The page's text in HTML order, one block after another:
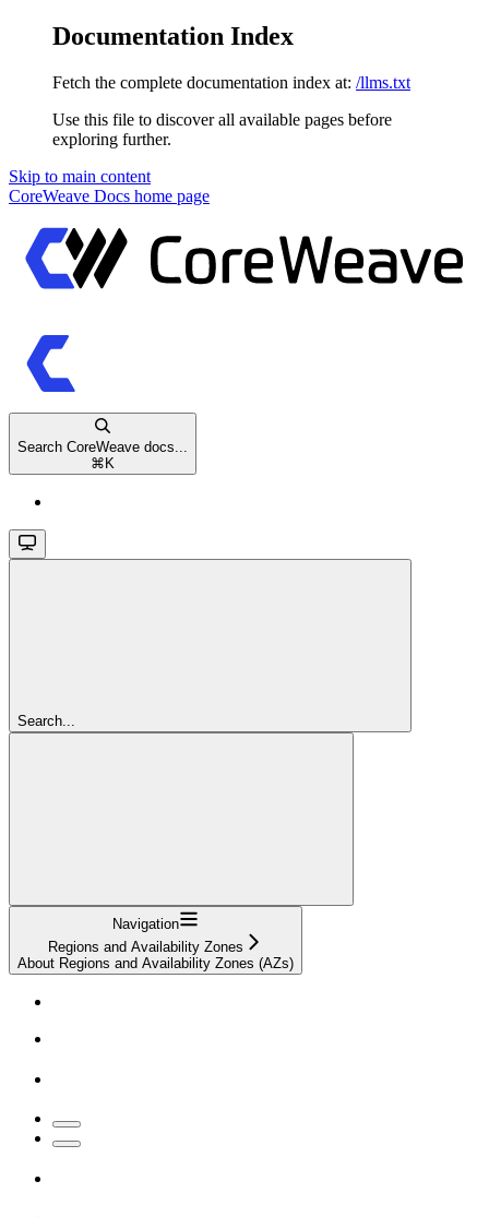
Documentation Index
Fetch the complete documentation index at: /llms.txt
Use this file to discover all available pages before
exploring further.
Skip to main content
CoreWeave Docs home page
Search CoreWeave docs...
⌘ K
Search...
Navigation
Regions and Availability Zones
About Regions and Availability Zones (AZs)